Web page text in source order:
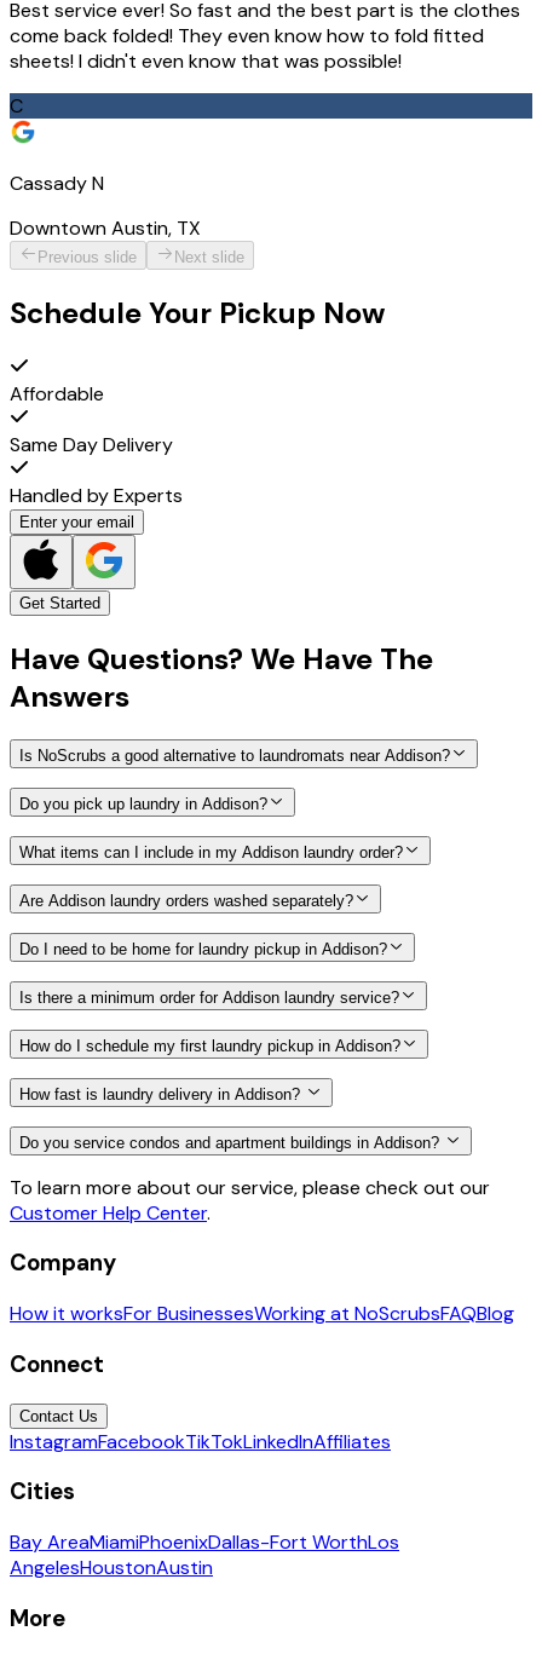
Best service ever! So fast and the best part is the clothes
come back folded! They even know how to fold fitted
sheets! I didn't even know that was possible!
C
Cassady N
Downtown Austin, TX
Previous slide Next slide
Schedule Your Pickup Now
Affordable
Same Day Delivery
Handled by Experts
Enter your email
Get Started
Have Questions? We Have The
Answers
Is NoScrubs a good alternative to laundromats near Addison?
Do you pick up laundry in Addison?
What items can I include in my Addison laundry order?
Are Addison laundry orders washed separately?
Do I need to be home for laundry pickup in Addison?
Is there a minimum order for Addison laundry service?
How do I schedule my first laundry pickup in Addison?
How fast is laundry delivery in Addison?
Do you service condos and apartment buildings in Addison?
To learn more about our service, please check out our
Customer Help Center.
Company
How it worksFor BusinessesWorking at NoScrubsFAQBlog
Connect
Contact Us
InstagramFacebookTikTokLinkedInAffiliates
Cities
Bay AreaMiamiPhoenixDallas-Fort WorthLos
AngelesHoustonAustin
More